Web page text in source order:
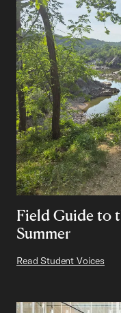
Field Guide to
Summer
Read Student Voices